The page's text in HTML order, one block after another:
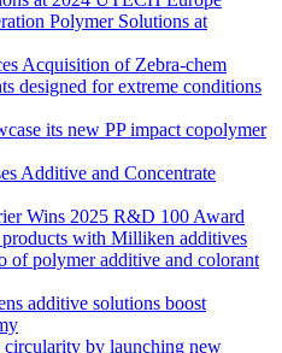
Polymer Solutions at
Acquisition of Zebra-chem
designed for extreme conditions
its new PP impact copolymer
Additive and Concentrate
Wins 2025 R&D 100 Award
with Milliken additives
polymer additive and colorant
additive solutions boost
by launching new